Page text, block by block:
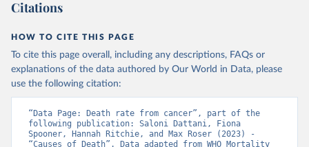
Citations
HOW TO CITE THIS PAGE
To cite this page overall, including any descriptions, FAQs or
explanations of the data authored by Our World in Data, please
use the following citation:
“Data Page: Death rate from cancer”, part of the
following publication: Saloni Dattani, Fiona
Spooner, Hannah Ritchie, and Max Roser (2023) -
“Causes of Death”. Data adapted from WHO Mortality